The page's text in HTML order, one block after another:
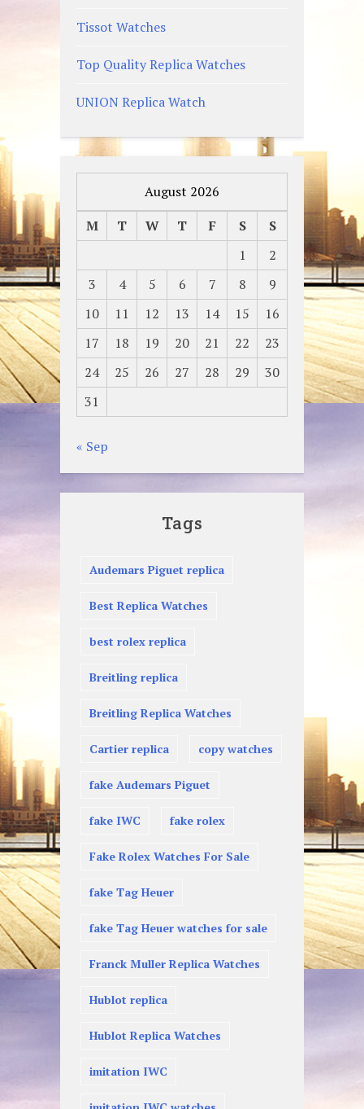
Tissot Watches
Top Quality Replica Watches
UNION Replica Watch
August 2026
M
T W T F S
S
1
2
3
4 5 6 7 8
9
10
11 12 13 14 15
16
17
18 19 20 21 22
23
24
25 26 27 28 29
30
31
« Sep
Tags
Audemars Piguet replica
Best Replica Watches
best rolex replica
Breitling replica
Breitling Replica Watches
Cartier replica copy watches
fake Audemars Piguet
fake IWC fake rolex
Fake Rolex Watches For Sale
fake Tag Heuer
fake Tag Heuer watches for sale
Franck Muller Replica Watches
Hublot replica
Hublot Replica Watches
imitation IWC